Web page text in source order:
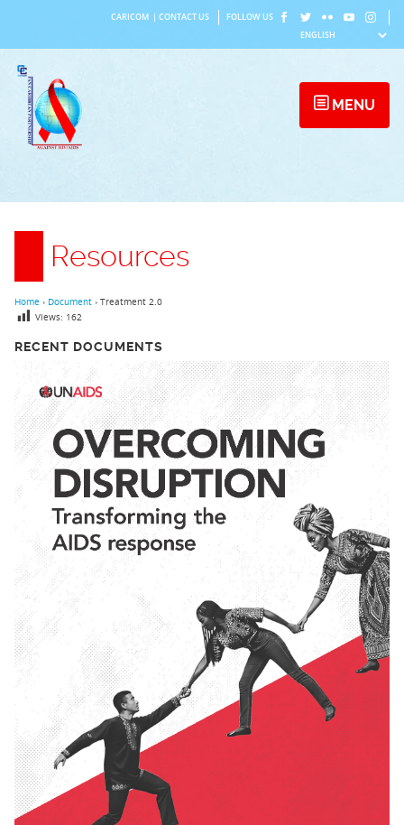
content
CARICOM CONTACT US FOLLOW US
MENU
Resources
RECENT DOCUMENTS
Home › Document › Treatment 2.0
Views: 162